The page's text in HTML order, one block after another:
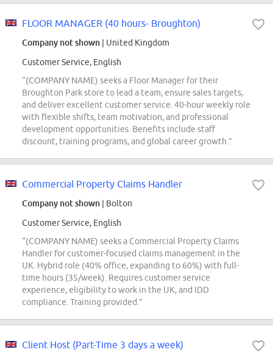
FLOOR MANAGER (40 hours- Broughton)
Company not shown | United Kingdom
Customer Service, English
“(COMPANY NAME) seeks a Floor Manager for their
Broughton Park store to lead a team, ensure sales targets,
and deliver excellent customer service. 40-hour weekly role
with flexible shifts, team motivation, and professional
development opportunities. Benefits include staff
discount, training programs, and global career growth.”
Commercial Property Claims Handler
Company not shown | Bolton
Customer Service, English
“(COMPANY NAME) seeks a Commercial Property Claims
Handler for customer-focused claims management in the
UK. Hybrid role (40% office, expanding to 60%) with full-
time hours (35/week). Requires customer service
experience, eligibility to work in the UK, and IDD
compliance. Training provided.”
Client Host (Part-Time 3 days a week)